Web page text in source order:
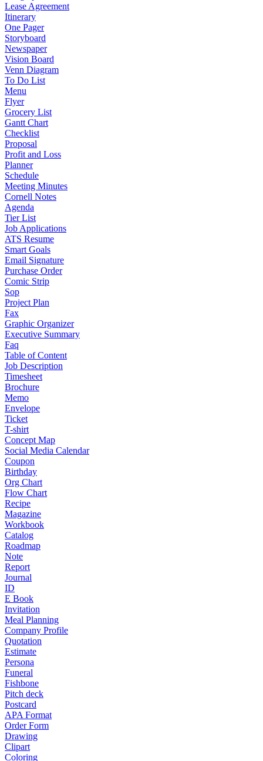
Lease Agreement
Itinerary
One Pager
Storyboard
Newspaper
Vision Board
Venn Diagram
To Do List
Menu
Flyer
Grocery List
Gantt Chart
Checklist
Proposal
Profit and Loss
Planner
Schedule
Meeting Minutes
Cornell Notes
Agenda
Tier List
Job Applications
ATS Resume
Smart Goals
Email Signature
Purchase Order
Comic Strip
Sop
Project Plan
Fax
Graphic Organizer
Executive Summary
Faq
Table of Content
Job Description
Timesheet
Brochure
Memo
Envelope
Ticket
T-shirt
Concept Map
Social Media Calendar
Coupon
Birthday
Org Chart
Flow Chart
Recipe
Magazine
Workbook
Catalog
Roadmap
Note
Report
Journal
ID
E Book
Invitation
Meal Planning
Company Profile
Quotation
Estimate
Persona
Funeral
Fishbone
Pitch deck
Postcard
APA Format
Order Form
Drawing
Clipart
Coloring